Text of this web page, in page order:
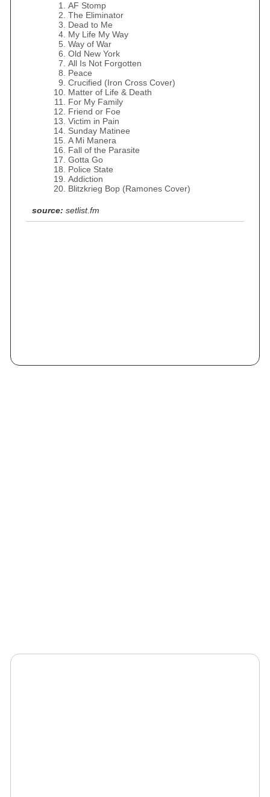
AF Stomp
The Eliminator
Dead to Me
My Life My Way
Way of War
Old New York
All Is Not Forgotten
Peace
Crucified (Iron Cross Cover)
Matter of Life & Death
For My Family
Friend or Foe
Victim in Pain
Sunday Matinee
A Mi Manera
Fall of the Parasite
Gotta Go
Police State
Addiction
Blitzkrieg Bop (Ramones Cover)
source: setlist.fm